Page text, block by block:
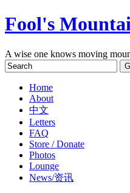
Fool's
A wise one knows moving
Home
About
中文
Letters
FAQ
Store / Donate
Photos
Lounge
News/资讯